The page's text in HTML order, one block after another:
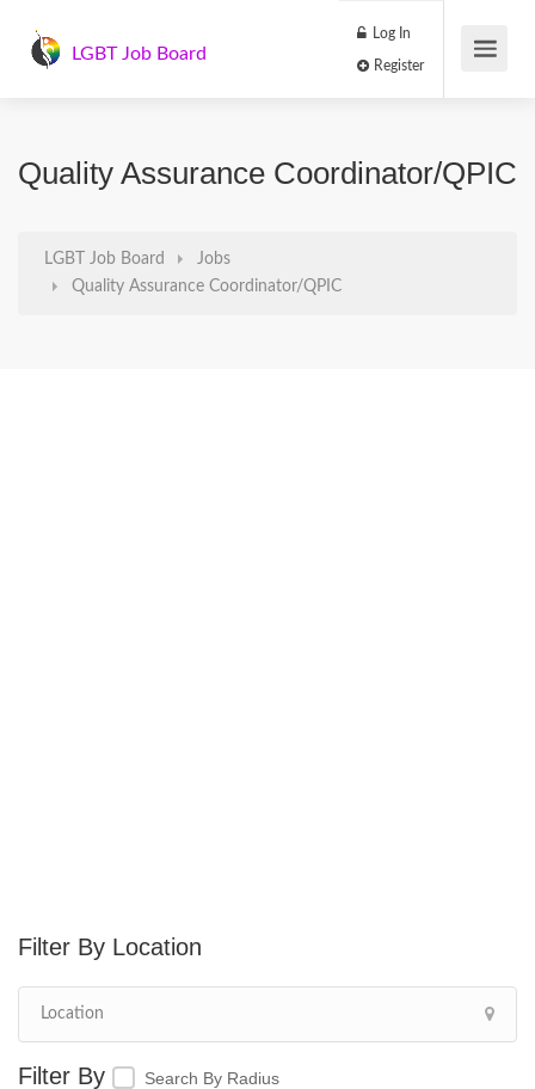
LGBT Job Board
Log In
Quality Assurance Coordinator/QPIC
LGBT Job Board
Jobs
Quality Assurance Coordinator/QPIC
Location
Search By Radius